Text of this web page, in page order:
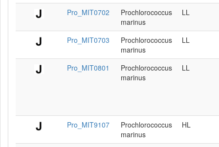
Pro_MIT0702
Prochlorococcus
marinus
LL
Pro_MIT0703
Prochlorococcus
marinus
LL
Pro_MIT0801
Prochlorococcus
marinus
LL
Pro_MIT9107
Prochlorococcus
marinus
HL